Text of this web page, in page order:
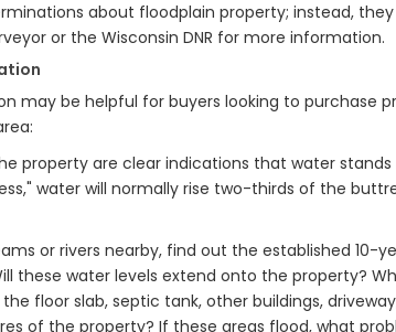
about floodplain property; instead,
or the Wisconsin DNR for more information.
may be helpful for buyers looking to purchase
property are clear indications that water stands
water will normally rise two-thirds of the
or rivers nearby, find out the established 10-
these water levels extend onto the property?
floor slab, septic tank, other buildings,
of the property? If these areas flood, what